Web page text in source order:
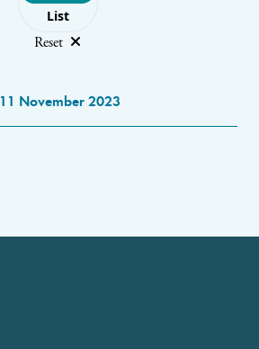
List
Reset
11 November 2023